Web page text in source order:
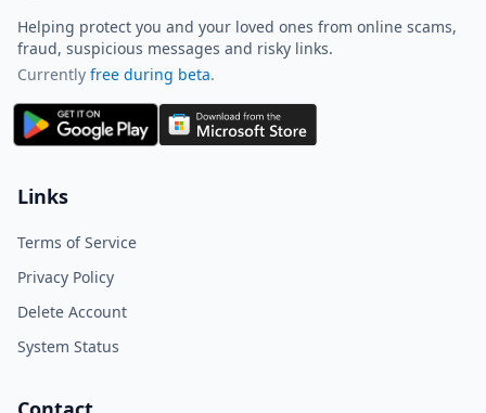
Helping protect you and your loved ones from online scams,
fraud, suspicious messages and risky links.
Currently free during beta.
Links
Terms of Service
Privacy Policy
Delete Account
System Status
ScamAvert AI